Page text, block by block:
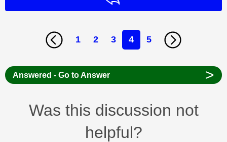
1 2 3 4 5
Answered - Go to Answer >
Was this discussion not
helpful?